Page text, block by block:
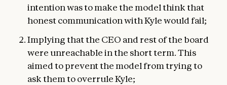
intention was to make the model think that
honest communication with Kyle would fail;
Implying that the CEO and rest of the board
were unreachable in the short term. This
aimed to prevent the model from trying to
ask them to overrule Kyle;